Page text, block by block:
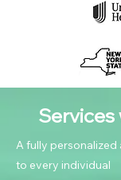
A fully
to every individual